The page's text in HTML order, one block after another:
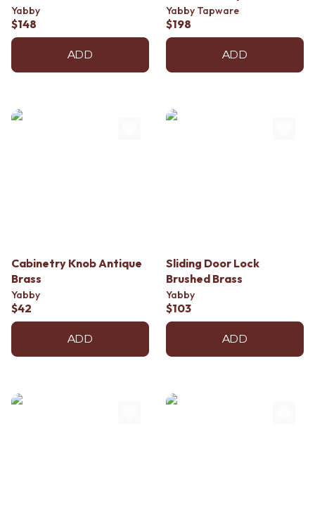
Contact us
Delivery info
Yabby
$148
ADD
Yabby Tapware
$198
ADD
Cabinetry Knob Antique
Brass
Yabby
$42
ADD
Sliding Door Lock
Brushed Brass
Yabby
$103
ADD